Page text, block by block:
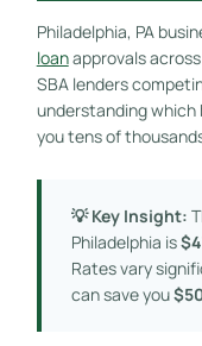
Philadelphia, PA
loanapprovals across
SBA lenders
understanding which
you tens of
💡 Key Insight:
Philadelphia is
Rates vary
can save you